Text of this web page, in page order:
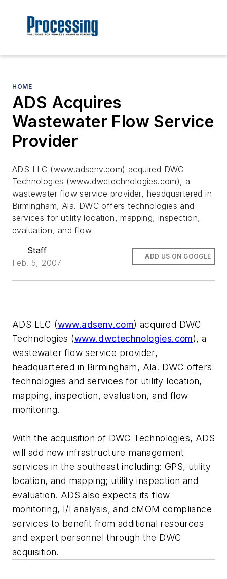
HOME
ADS Acquires
Wastewater Flow Service
Provider
ADS LLC (www.adsenv.com) acquired DWC
Technologies (www.dwctechnologies.com), a
wastewater flow service provider, headquartered in
Birmingham, Ala. DWC offers technologies and
services for utility location, mapping, inspection,
evaluation, and flow
Staff
Feb. 5, 2007
ADD US ON GOOGLE
ADS LLC (www.adsenv.com) acquired DWC
Technologies (www.dwctechnologies.com), a
wastewater flow service provider,
headquartered in Birmingham, Ala. DWC offers
technologies and services for utility location,
mapping, inspection, evaluation, and flow
monitoring.
With the acquisition of DWC Technologies, ADS
will add new infrastructure management
services in the southeast including: GPS, utility
location, and mapping; utility inspection and
evaluation. ADS also expects its flow
monitoring, I/I analysis, and cMOM compliance
services to benefit from additional resources
and expert personnel through the DWC
acquisition.